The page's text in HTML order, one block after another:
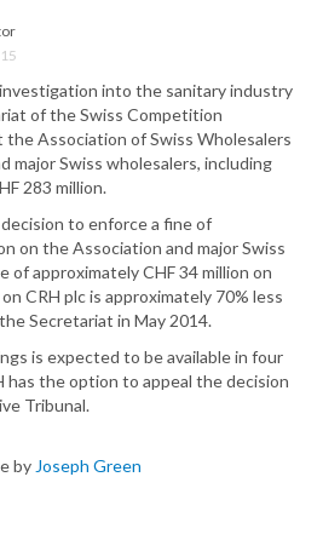
into the sanitary industry
of the Swiss Competition
Association of Swiss Wholesalers
major Swiss wholesalers, including
283 million.
to enforce a fine of
on the Association and major Swiss
of approximately CHF 34 million on
CRH plc is approximately 70% less
Secretariat in May 2014.
is expected to be available in four
has the option to appeal the decision
Tribunal.
by Joseph Green